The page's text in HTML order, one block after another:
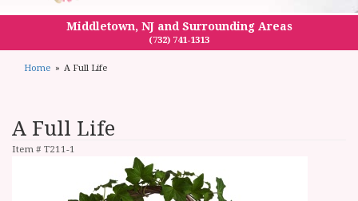
Middletown, NJ and Surrounding Areas
(732) 741-1313
Home A Full Life
A Full Life
Item # T211-1